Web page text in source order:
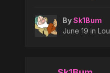
BySk1Bum
June 19 in